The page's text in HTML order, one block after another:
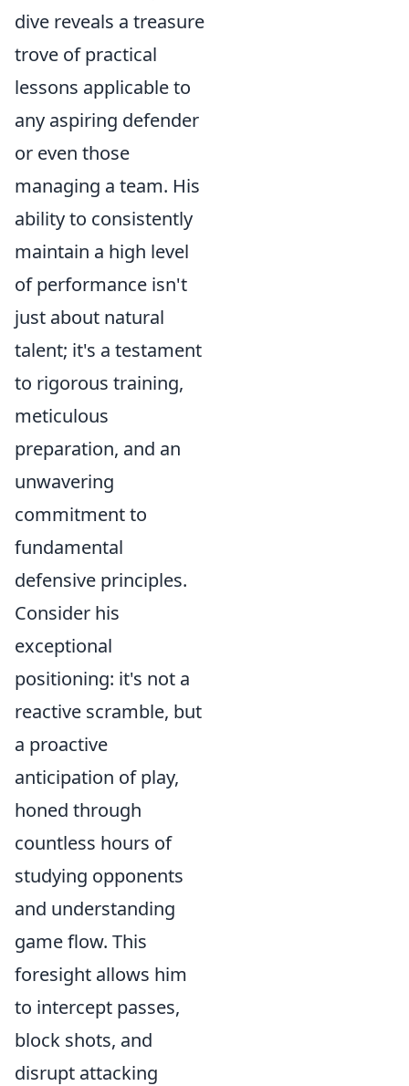
dive reveals a treasure
trove of practical
lessons applicable to
any aspiring defender
or even those
managing a team. His
ability to consistently
maintain a high level
of performance isn't
just about natural
talent; it's a testament
to rigorous training,
meticulous
preparation, and an
unwavering
commitment to
fundamental
defensive principles.
Consider his
exceptional
positioning: it's not a
reactive scramble, but
a proactive
anticipation of play,
honed through
countless hours of
studying opponents
and understanding
game flow. This
foresight allows him
to intercept passes,
block shots, and
disrupt attacking